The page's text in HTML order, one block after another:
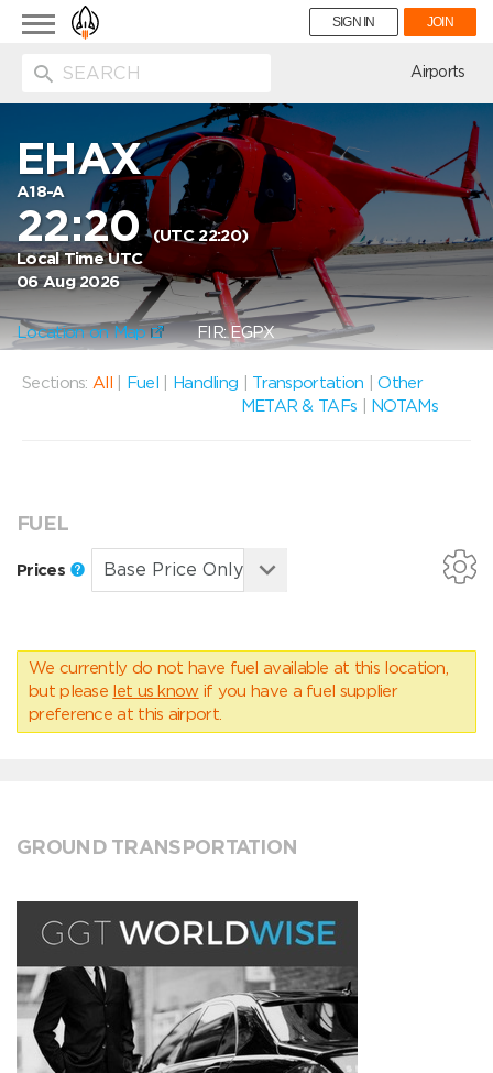
Toggle
navigation
SIGN IN JOIN
Airports
EHAX
A18-A
22:20(UTC 22:20)
Local Time UTC
06 Aug 2026
Location on Map FIR: EGPX
Sections: All Fuel Handling Transportation |Other
METAR & TAFs
NOTAMs
FUEL
Prices
We currently do not have fuel available at this location,
but please let us know if you have a fuel supplier
preference at this airport.
GROUND TRANSPORTATION